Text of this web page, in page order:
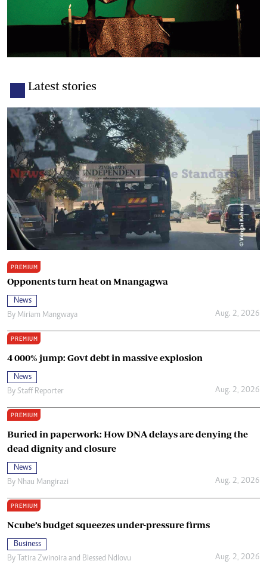
Latest stories
PREMIUM
Opponents turn heat on Mnangagwa
News
By Miriam Mangwaya Aug. 2, 2026
PREMIUM
4 000% jump: Govt debt in massive explosion
News
By Staff Reporter Aug. 2, 2026
PREMIUM
Buried in paperwork: How DNA delays are denying the
dead dignity and closure
News
By Nhau Mangirazi Aug. 2, 2026
PREMIUM
Ncube’s budget squeezes under-pressure firms
Business
By Tatira Zwinoira and Blessed Ndlovu Aug. 2, 2026